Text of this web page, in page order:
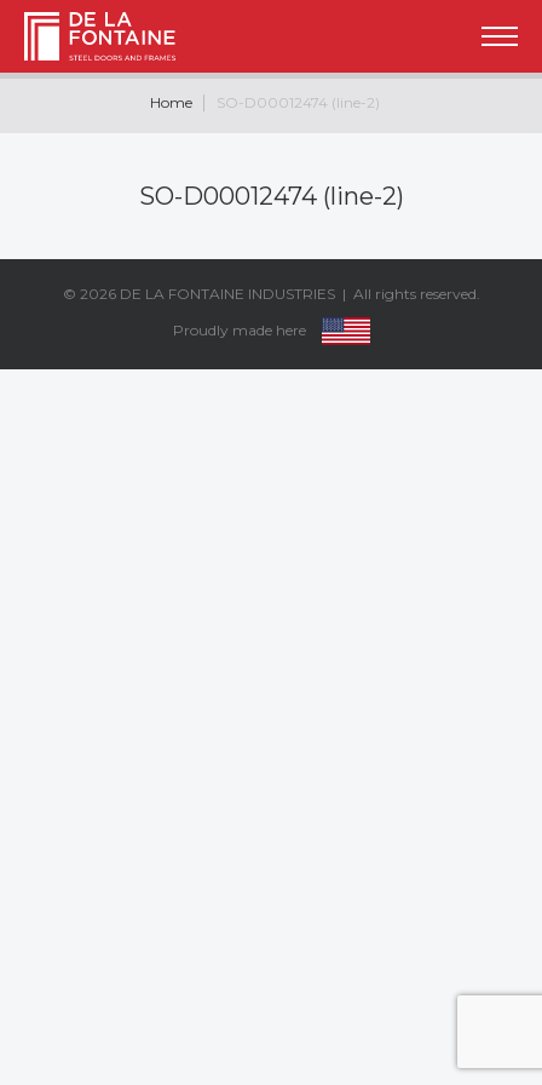
Home SO-D00012474 (line-2)
SO-D00012474 (line-2)
© 2026 DE LA FONTAINE INDUSTRIES| All rights reserved.
Proudly made here